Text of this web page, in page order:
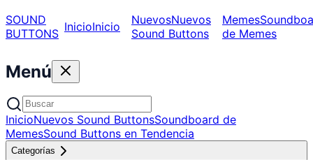
SOUND
BUTTONS InicioInicio NuevosNuevos
Sound Buttons
Memes
de Memes
Menú
InicioNuevos Sound ButtonsSoundboard de
MemesSound Buttons en Tendencia
Categorías